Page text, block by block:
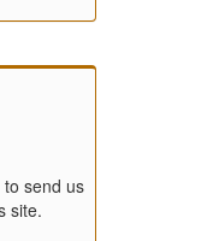
send us
site.